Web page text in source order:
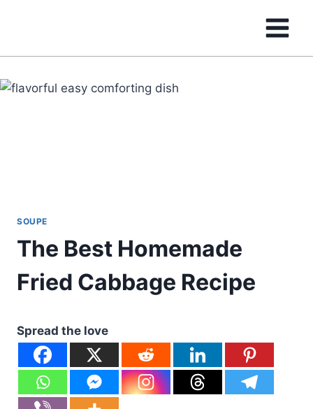
SOUPE
The Best Homemade
Fried Cabbage Recipe
Spread the love